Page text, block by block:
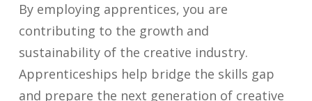
By employing apprentices, you are
contributing to the growth and
sustainability of the creative industry.
Apprenticeships help bridge the skills gap
and prepare the next generation of creative